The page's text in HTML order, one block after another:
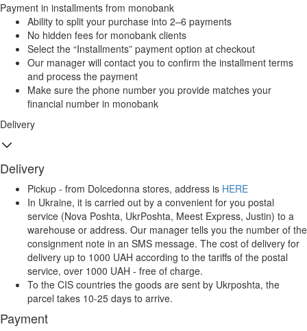
Payment in installments from monobank
Ability to split your purchase into 2–6 payments
No hidden fees for monobank clients
Select the “Installments” payment option at checkout
Our manager will contact you to confirm the installment terms
and process the payment
Make sure the phone number you provide matches your
financial number in monobank
Delivery
Delivery
Pickup - from Dolcedonna stores, address is HERE
In Ukraine, it is carried out by a convenient for you postal
service (Nova Poshta, UkrPoshta, Meest Express, Justin) to a
warehouse or address. Our manager tells you the number of the
consignment note in an SMS message. The cost of delivery for
delivery up to 1000 UAH according to the tariffs of the postal
service, over 1000 UAH - free of charge.
To the CIS countries the goods are sent by Ukrposhta, the
parcel takes 10-25 days to arrive.
Payment